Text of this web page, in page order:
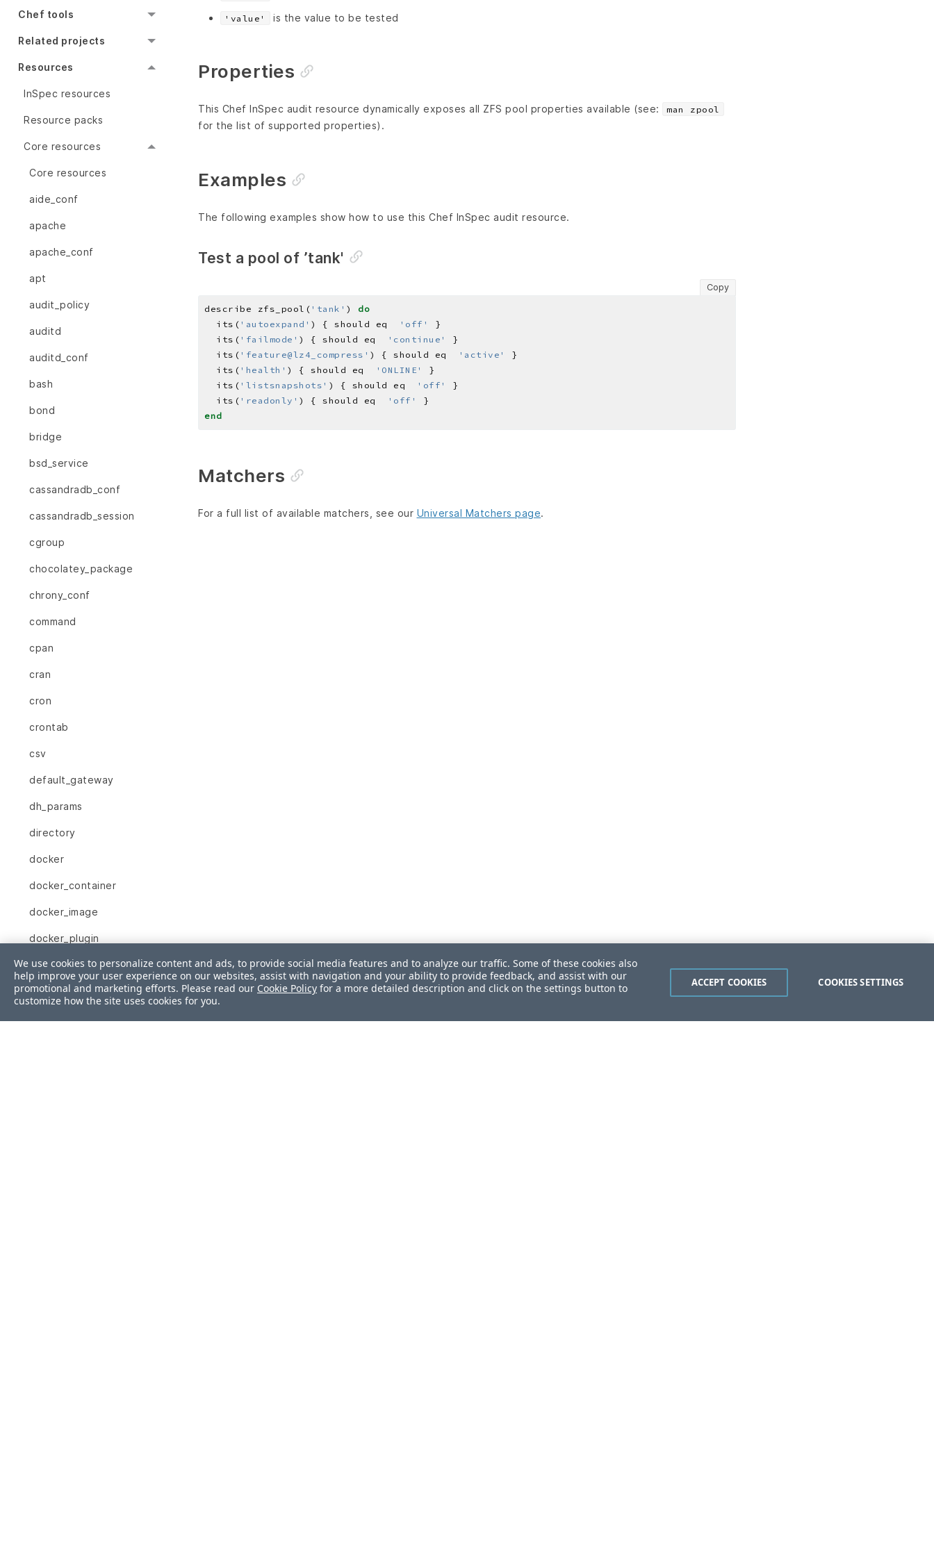
Chef tools
Related projects
Resources
InSpec resources
Resource packs
Core resources
Core resources
aide_conf
apache
apache_conf
apt
audit_policy
auditd
auditd_conf
bash
bond
bridge
bsd_service
cassandradb_conf
cassandradb_session
cgroup
chocolatey_package
chrony_conf
command
cpan
cran
cron
crontab
csv
default_gateway
dh_params
directory
docker
docker_container
docker_image
docker_plugin
docker_service
etc_fstab
'value' is the value to be tested
Properties
This Chef InSpec audit resource dynamically exposes all ZFS pool properties available (see: man zpool
for the list of supported properties).
Examples
The following examples show how to use this Chef InSpec audit resource.
Test a pool of ’tank'
Copy
describe zfs_pool( 'tank' ) do
  its(
'autoexpand' ) { should eq 'off'
  its(
'failmode' ) { should eq 'continue'
  its(
'feature@lz4_compress' ) { should eq 'active'
  its(
'health' ) { should eq 'ONLINE'
  its(
'listsnapshots' ) { should eq 'off'
  its(
'readonly' ) { should eq 'off'
end
Matchers
For a full list of available matchers, see our Universal Matchers page.
We use cookies to personalize content and ads, to provide social media features and to analyze our traffic. Some of these cookies also
help improve your user experience on our websites, assist with navigation and your ability to provide feedback, and assist with our
promotional and marketing efforts. Please read our Cookie Policy for a more detailed description and click on the settings button to
customize how the site uses cookies for you.
COOKIES SETTINGS
ACCEPT COOKIES